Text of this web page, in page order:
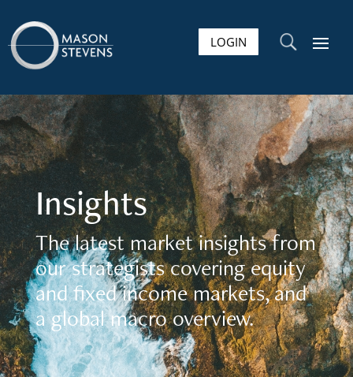
LOGIN U
Insights
The latest market insights from
our strategists covering equity
and fixed income markets, and
a global macro overview.